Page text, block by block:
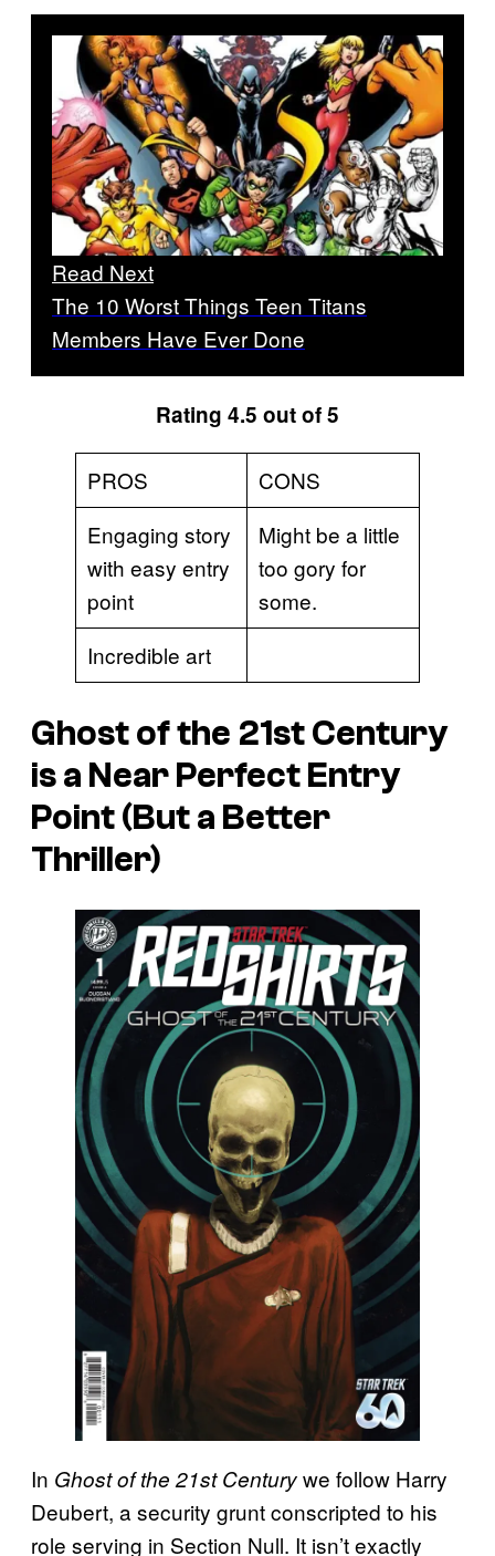
Read Next
The 10 Worst Things Teen Titans
Members Have Ever Done
Rating 4.5 out of 5
PROS
CONS
Engaging story
with easy entry
point
Might be a little
too gory for
some.
Incredible art
Ghost of the 21st Century
is a Near Perfect Entry
Point (But a Better
Thriller)
In Ghost of the 21st Centurywe follow Harry
Deubert, a security grunt conscripted to his
role serving in Section Null. It isn’t exactly